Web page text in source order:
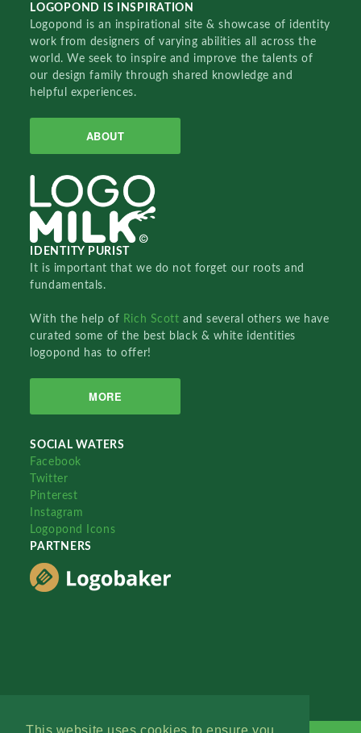
LOGOPOND IS INSPIRATION
Logopond is an inspirational site & showcase of identity
work from designers of varying abilities all across the
world. We seek to inspire and improve the talents of
our design family through shared knowledge and
helpful experiences.
ABOUT
IDENTITY PURIST
It is important that we do not forget our roots and
fundamentals.
With the help of Rich Scottand several others we have
curated some of the best black & white identities
logopond has to offer!
MORE
SOCIAL WATERS
Facebook
Twitter
Pinterest
Instagram
Logopond Icons
PARTNERS